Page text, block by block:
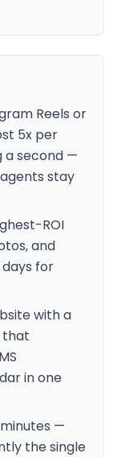
Reels or
5x per
a second —
stay
ROI
and
for
with a
that
in one
—
the single